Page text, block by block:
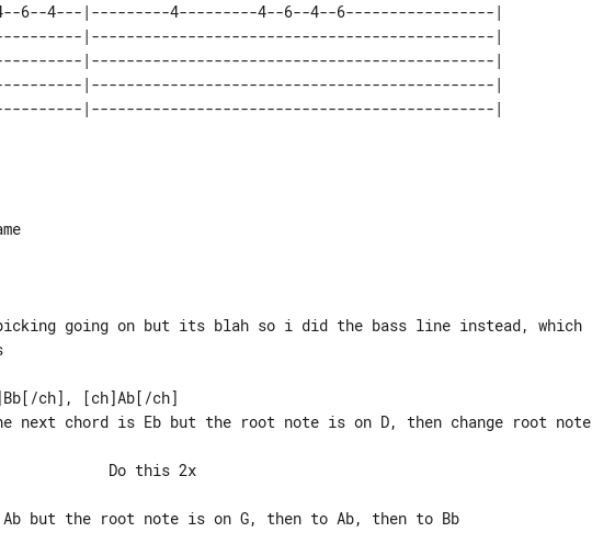
6--4---|---------4---------4--6--4--6-----------------|
|----------------------------------------------|
|----------------------------------------------|
|----------------------------------------------|
|----------------------------------------------|
going on but its blah so i did the bass line instead, which
ch], [ch]Ab[/ch]
next chord is Eb but the root note is on D, then change root note
Ab but the root note is on G, then to Ab, then to Bb